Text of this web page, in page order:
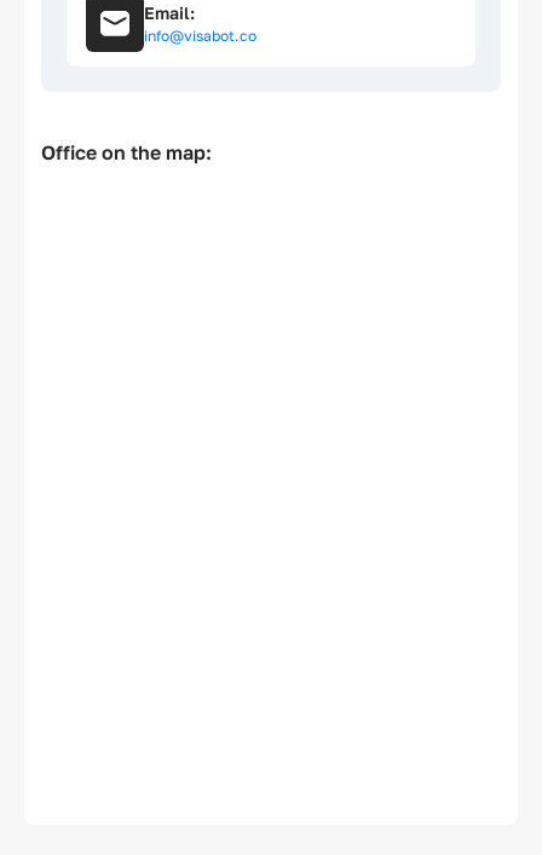
Email:
info@visabot.co
Office on the map: